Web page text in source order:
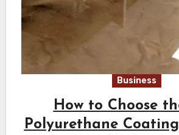
Business
How to Choose
Polyurethane